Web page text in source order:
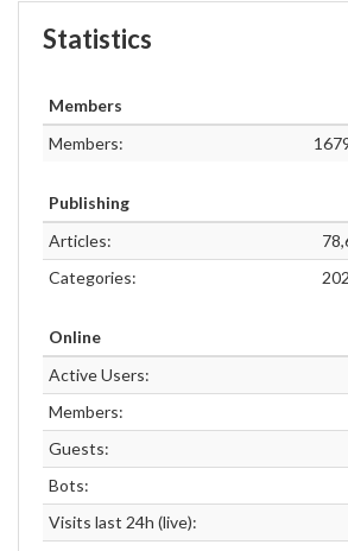
Statistics
Members
Members:
Publishing
Articles:
Categories:
202
Online
Active Users:
Members:
Guests:
Bots:
Visits last 24h (live):